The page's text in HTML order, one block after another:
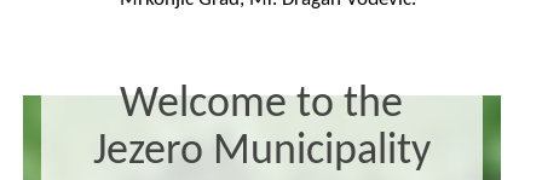
Welcome to the
Jezero Municipality